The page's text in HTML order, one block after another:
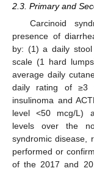
2.3. Primary and
Carcinoid
presence of
by: (1) a daily
scale (1 hard
average daily
daily rating of ≥3
insulinoma and
level <50 mcg/L)
levels over the
syndromic disease,
performed or
of the 2017 and